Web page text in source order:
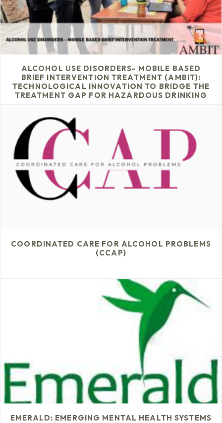
ALCOHOL USE DISORDERS- MOBILE BASED
BRIEF INTERVENTION TREATMENT (AMBIT):
TECHNOLOGICAL INNOVATION TO BRIDGE THE
TREATMENT GAP FOR HAZARDOUS DRINKING
COORDINATED CARE FOR ALCOHOL PROBLEMS
(CCAP)
EMERALD: EMERGING MENTAL HEALTH SYSTEMS